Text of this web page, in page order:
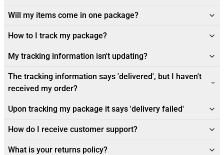
Will my items come in one package?
How to I track my package?
My tracking information isn't updating?
The tracking information says 'delivered', but I haven't
received my order?
Upon tracking my package it says 'delivery failed'
How do I receive customer support?
What is your returns policy?